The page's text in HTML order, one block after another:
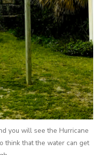
you will see the Hurricane
think that the water can get